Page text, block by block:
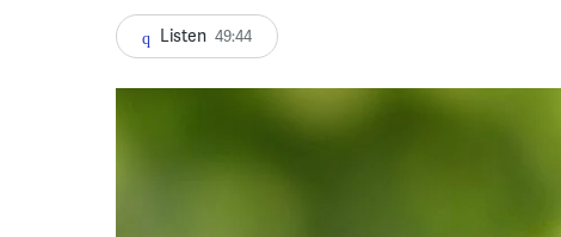
Listen 49:44